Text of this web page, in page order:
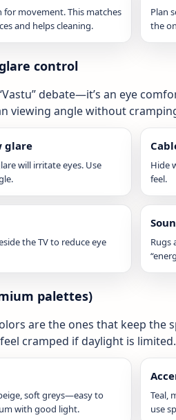
for movement. This matches
and helps cleaning.
Plan
the
control
debate—it’s an eye
viewing angle without
glare
will irritate eyes. Use
Hide
feel.
the TV to reduce eye
Rugs
palettes)
are the ones that keep the
cramped if daylight is limited.
soft greys—easy to
with good light.
Teal,
use